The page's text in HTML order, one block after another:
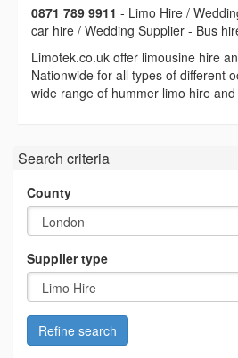
0871 789 9911 - Limo Hire /
car hire / Wedding Supplier - Bus
Limotek.co.uk offer limousine hire
Nationwide for all types of different
wide range of hummer limo hire
Search criteria
County
Supplier type
Refine search